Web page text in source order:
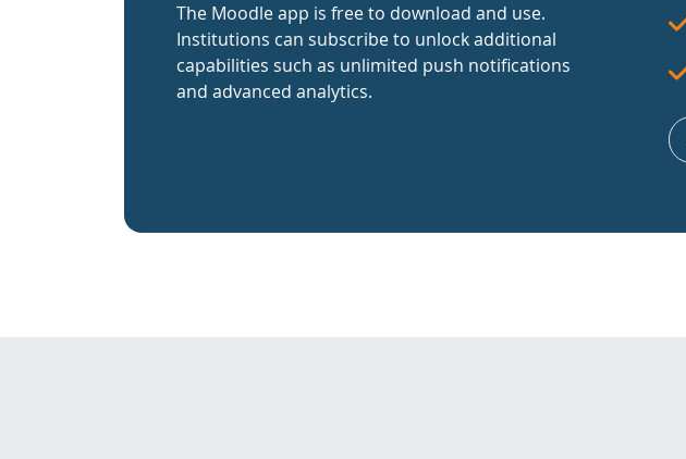
The Moodle app is free to download and use.
Institutions can subscribe to unlock additional
capabilities such as unlimited push notifications
and advanced analytics.